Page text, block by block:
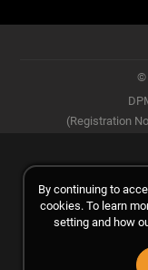
©
(Registration
By continuing to
cookies. To learn
setting and how